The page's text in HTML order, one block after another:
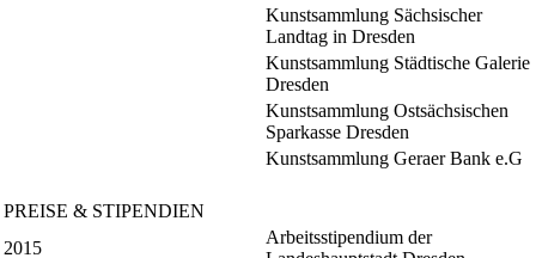
Kunstsammlung Sächsischer
Landtag in Dresden
Kunstsammlung Städtische Galerie
Dresden
Kunstsammlung Ostsächsischen
Sparkasse Dresden
Kunstsammlung Geraer Bank e.G
PREISE & STIPENDIEN
2015
Arbeitsstipendium der